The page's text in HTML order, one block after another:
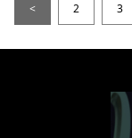
< 2 3